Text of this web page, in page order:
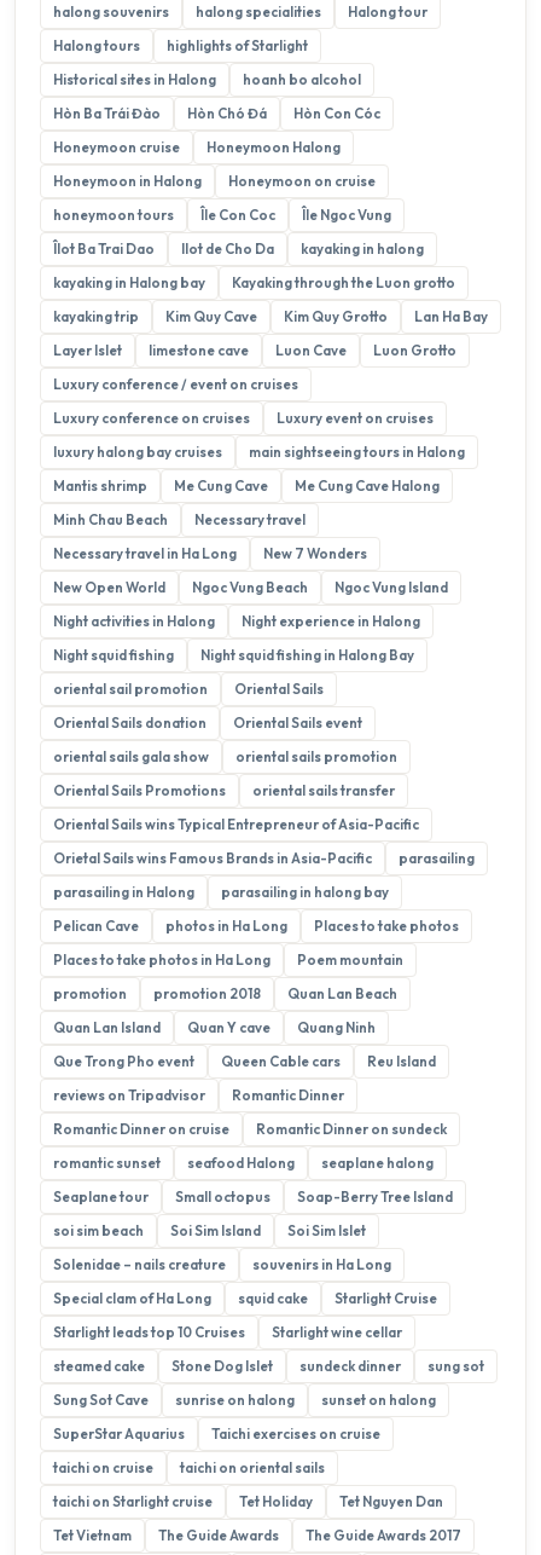
halong souvenirs
halong specialities
Halong tour
Halong tours
highlights of Starlight
Historical sites in Halong
hoanh bo alcohol
Hòn Ba Trái Đào
Hòn Chó Đá
Hòn Con Cóc
Honeymoon cruise
Honeymoon Halong
Honeymoon in Halong
Honeymoon on cruise
honeymoon tours
Île Con Coc
Île Ngoc Vung
Îlot Ba Trai Dao
Ilot de Cho Da
kayaking in halong
kayaking in Halong bay
Kayaking through the Luon grotto
kayaking trip
Kim Quy Cave Kim Quy Grotto
Lan Ha Bay
Layer Islet
limestone cave Luon Cave
Luon Grotto
Luxury conference / event on cruises
Luxury conference on cruises
Luxury event on cruises
luxury halong bay cruises
main sightseeing tours in Halong
Mantis shrimp
Me Cung Cave
Me Cung Cave Halong
Minh Chau Beach
Necessary travel
Necessary travel in Ha Long
New 7 Wonders
New Open World
Ngoc Vung Beach
Ngoc Vung Island
Night activities in Halong
Night experience in Halong
Night squid fishing
Night squid fishing in Halong Bay
oriental sail promotion
Oriental Sails
Oriental Sails donation
Oriental Sails event
oriental sails gala show
oriental sails promotion
Oriental Sails Promotions
oriental sails transfer
Oriental Sails wins Typical Entrepreneur of Asia-Pacific
Orietal Sails wins Famous Brands in Asia-Pacific
parasailing
parasailing in Halong
parasailing in halong bay
Pelican Cave
photos in Ha Long
Places to take photos
Places to take photos in Ha Long
Poem mountain
promotion
promotion 2018
Quan Lan Beach
Quan Lan Island
Quan Y cave
Quang Ninh
Que Trong Pho event
Queen Cable cars
Reu Island
reviews on Tripadvisor
Romantic Dinner
Romantic Dinner on cruise
Romantic Dinner on sundeck
romantic sunset
seafood Halong
seaplane halong
Seaplane tour
Small octopus
Soap-Berry Tree Island
soi sim beach
Soi Sim Island
Soi Sim Islet
Solenidae – nails creature
souvenirs in Ha Long
Special clam of Ha Long
squid cake
Starlight Cruise
Starlight leads top 10 Cruises
Starlight wine cellar
steamed cake
Stone Dog Islet sundeck dinner
sung sot
Sung Sot Cave
sunrise on halong
sunset on halong
SuperStar Aquarius
Taichi exercises on cruise
taichi on cruise
taichi on oriental sails
taichi on Starlight cruise
Tet Holiday
Tet Nguyen Dan
Tet Vietnam
The Guide Awards
The Guide Awards 2017